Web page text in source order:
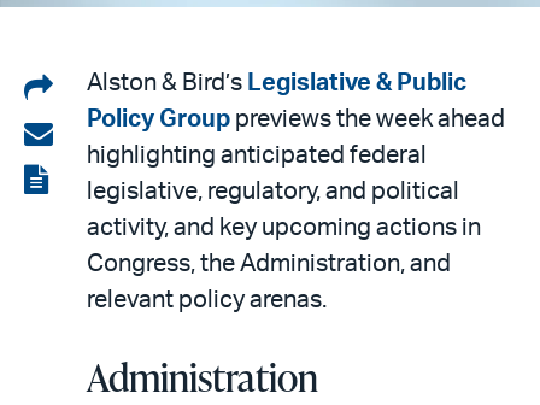
Share
on
LinkedIn
Share
via
email
View
Alston & Bird’s Legislative & Public
Policy Group previews the week ahead
highlighting anticipated federal
legislative, regulatory, and political
activity, and key upcoming actions in
Congress, the Administration, and
relevant policy arenas.
Administration